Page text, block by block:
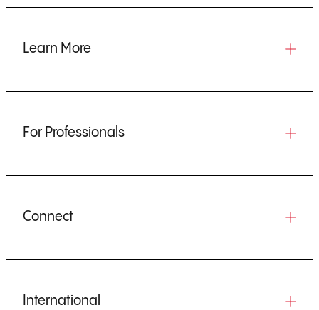
Learn More
For Professionals
Connect
International